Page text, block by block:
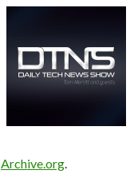
Archive.org.